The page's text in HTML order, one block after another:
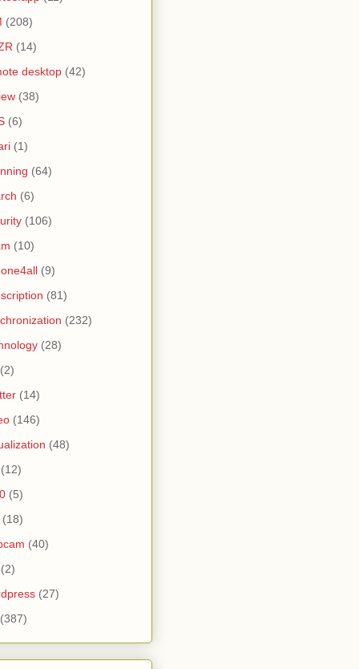
(208)
(14)
desktop (42)
(38)
(6)
(1)
(64)
(6)
(106)
(10)
(9)
(81)
(232)
(28)
(2)
(14)
(146)
(48)
(12)
(5)
(18)
(40)
(2)
(27)
(387)